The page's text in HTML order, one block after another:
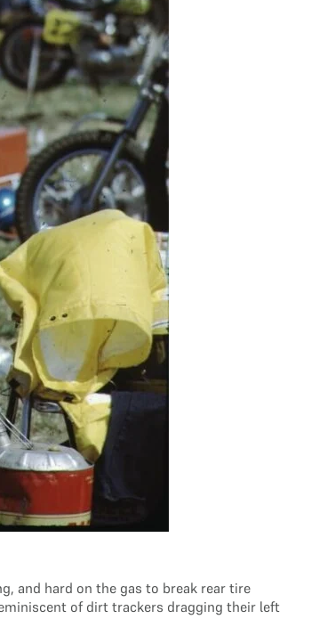
and hard on the gas to break rear tire
of dirt trackers dragging their left